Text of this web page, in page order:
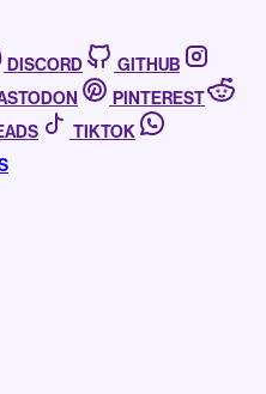
DISCORD
GITHUB
PINTEREST
TIKTOK